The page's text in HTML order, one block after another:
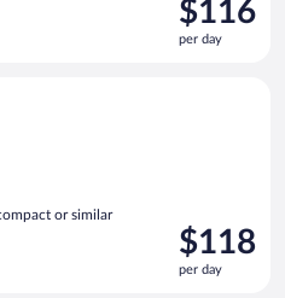
is
$116
$116
per day
or similar
Price
is
$118
$118
per day